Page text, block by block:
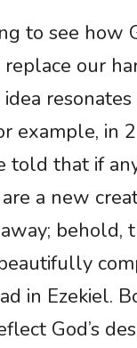
to see how
replace our
idea
example, in
told that if
a new
behold,
in Ezekiel.
God’s